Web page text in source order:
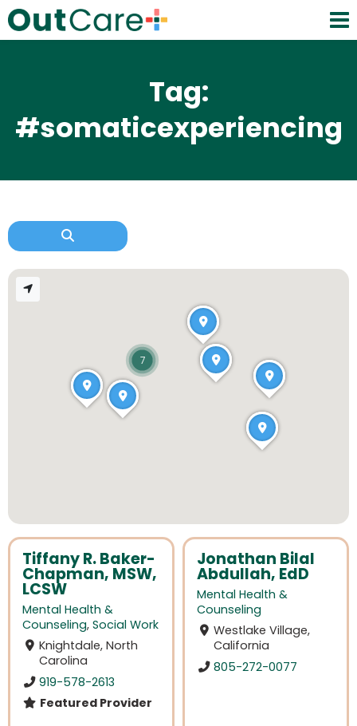
Tag:
#somaticexperiencing
Tiffany R. Baker-
Chapman, MSW,
LCSW
Mental Health &
Counseling, Social Work
Knightdale, North
Carolina
919-578-2613
Featured Provider
Jonathan Bilal
Abdullah, EdD
Mental Health &
Counseling
Westlake Village,
California
805-272-0077
7